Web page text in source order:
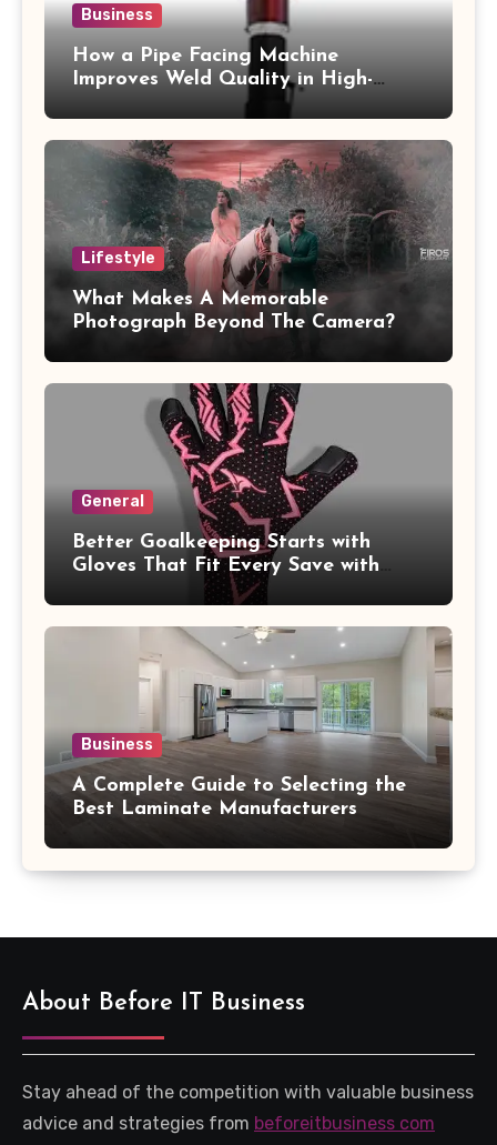
Business
How a Pipe Facing Machine
Improves Weld Quality in High-
Lifestyle
What Makes A Memorable
Photograph Beyond The Camera?
General
Better Goalkeeping Starts with
Gloves That Fit Every Save with
Business
A Complete Guide to Selecting the
Best Laminate Manufacturers
About Before IT Business
Stay ahead of the competition with valuable business
advice and strategies from beforeitbusiness com